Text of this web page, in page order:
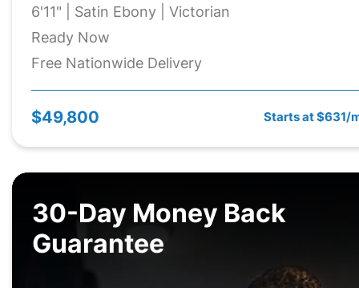
6'11" | Satin Ebony | Victorian
Ready Now
Free Nationwide Delivery
$49,800 Starts at $631/
30-Day Money Back
Guarantee